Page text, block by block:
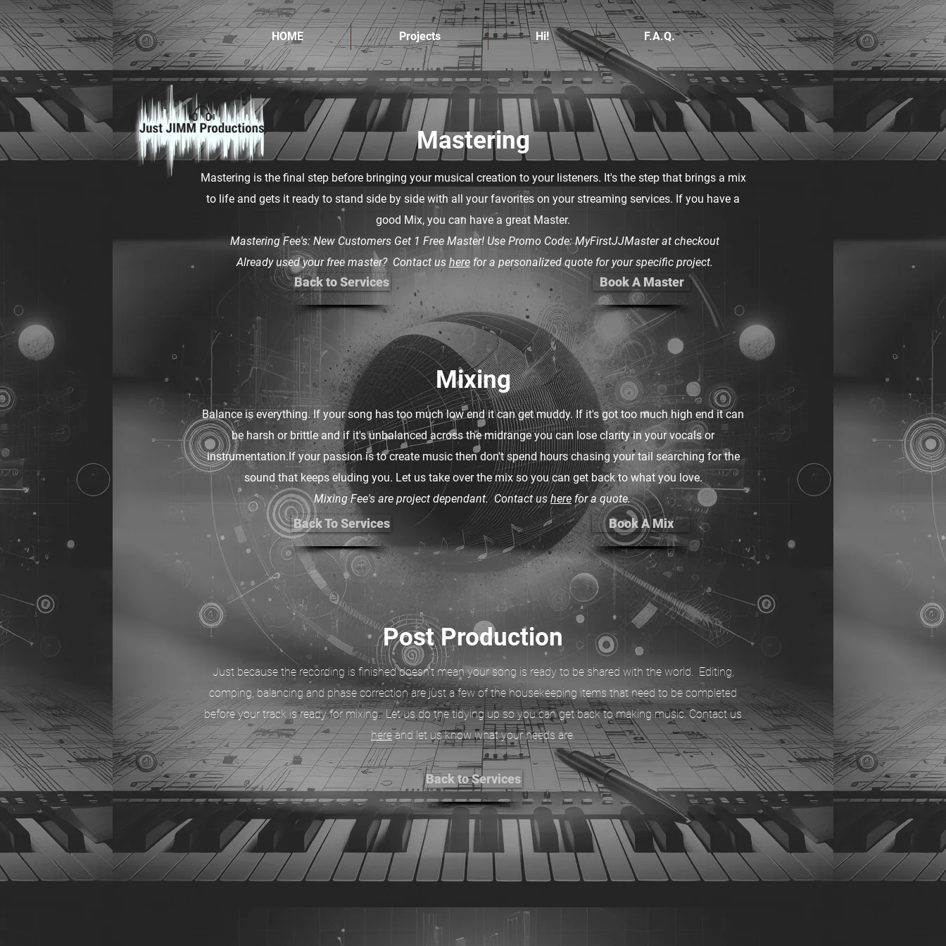
HOME Projects Hi! F.A.Q.
Mastering
Mastering is the final step before bringing your musical creation to your listeners. It's the step that brings a mix
to life and gets it ready to stand side by side with all your favorites on your streaming services. If you have a
good Mix, you can have a great Master.
Mastering Fee's: New Customers Get 1 Free Master! Use Promo Code: MyFirstJJMaster at checkout
Already used your free master? Contact us herefor a personalized quote for your specific project.
Back to Services Book A Master
Mixing
Balance is everything. If your song has too much low end it can get muddy. If it's got too much high end it can
be harsh or brittle and if it's unbalanced across the midrange you can lose clarity in your vocals or
instrumentation.If your passion is to create music then don't spend hours chasing your tail searching for the
sound that keeps eluding you. Let us take over the mix so you can get back to what you love.
Mixing Fee's are project dependant. Contact ushere for a quote.
Back To Services Book A Mix
Post Production
Just because the recording is finished doesn't mean your song is ready to be shared with the world. Editing,
comping, balancing and phase correction are just a few of the housekeeping items that need to be completed
before your track is ready for mixing. Let us do the tidying up so you can get back to making music. Contact us
here and let us know what your needs are.
Back to Services